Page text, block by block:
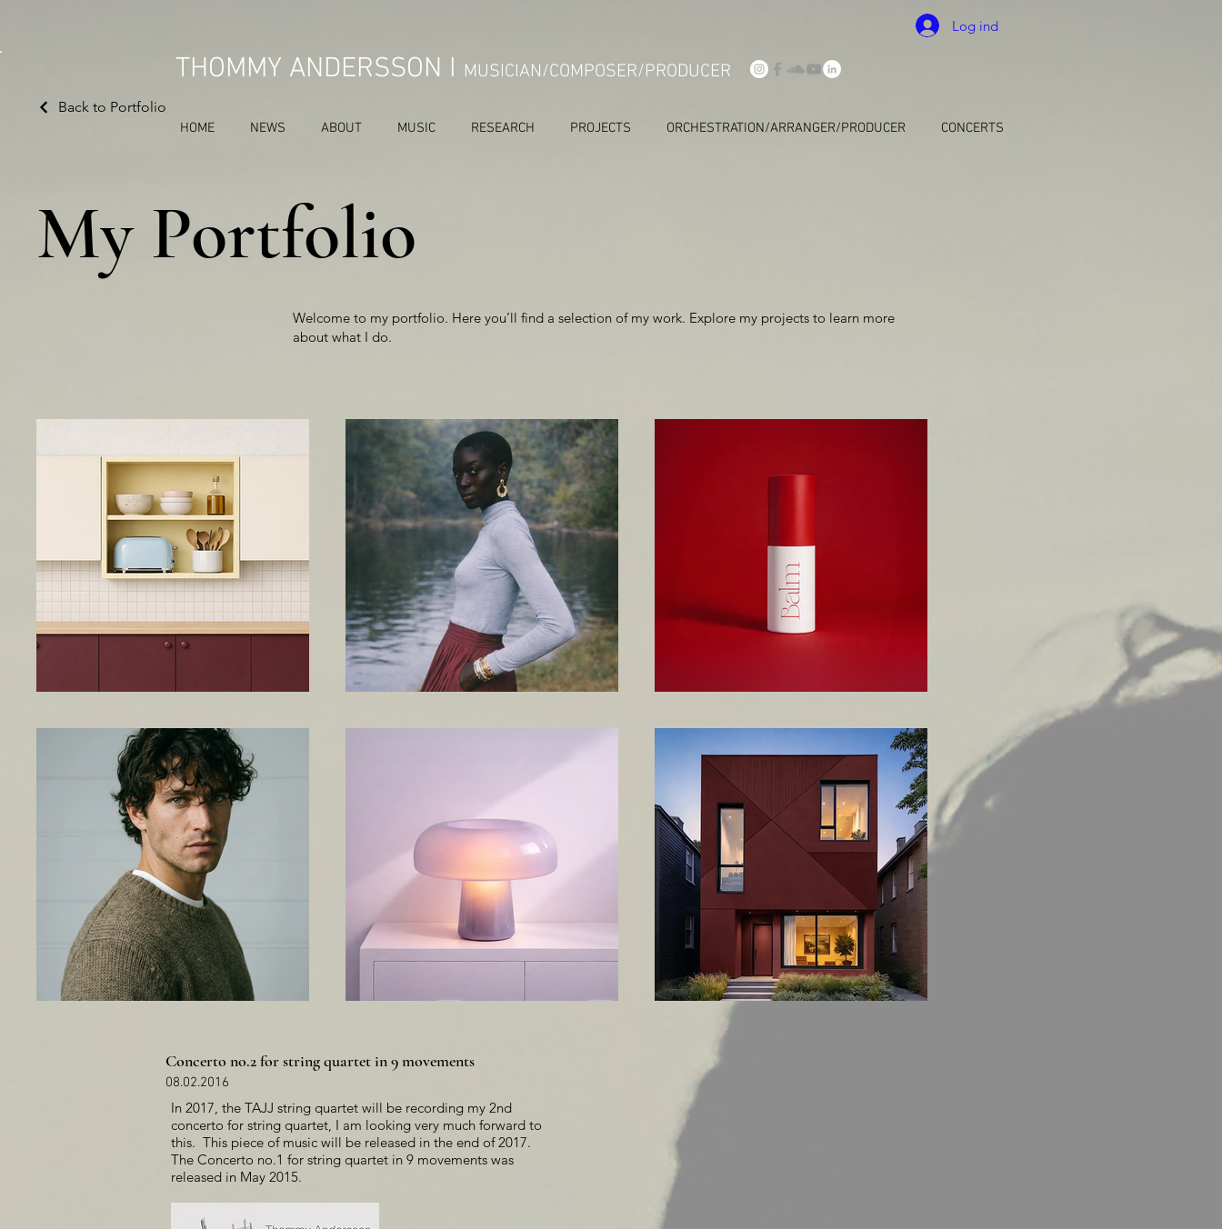
Log ind
Back to Portfolio
My Portfolio
Welcome to my portfolio. Here you’ll find a selection of my work. Explore my projects to learn more
about what I do.
THOMMY ANDERSSON I MUSICIAN/COMPOSER/PRODUCER
HOME NEWS ABOUT MUSIC RESEARCH PROJECTS ORCHESTRATION/ARRANGER/PRODUCER CONCERTS
Concerto no.2 for string quartet in 9 movements
08.02.2016
In 2017, the TAJJ string quartet will be recording my 2nd
concerto for string quartet, I am looking very much forward to
this. This piece of music will be released in the end of 2017.
The Concerto no.1 for string quartet in 9 movements was
released in May 2015.